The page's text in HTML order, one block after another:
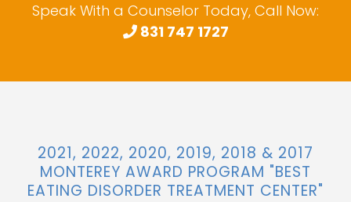
Speak With a Counselor Today, Call Now:
831 747 1727
2021, 2022, 2020, 2019, 2018 & 2017
MONTEREY AWARD PROGRAM "BEST
EATING DISORDER TREATMENT CENTER"